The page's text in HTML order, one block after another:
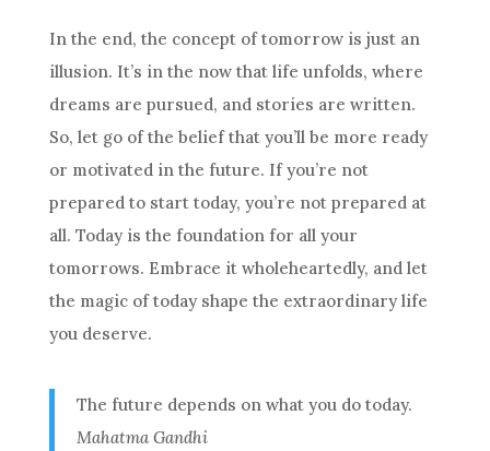
In the end, the concept of tomorrow is just an
illusion. It’s in the now that life unfolds, where
dreams are pursued, and stories are written.
So, let go of the belief that you’ll be more ready
or motivated in the future. If you’re not
prepared to start today, you’re not prepared at
all. Today is the foundation for all your
tomorrows. Embrace it wholeheartedly, and let
the magic of today shape the extraordinary life
you deserve.
The future depends on what you do today.
Mahatma Gandhi